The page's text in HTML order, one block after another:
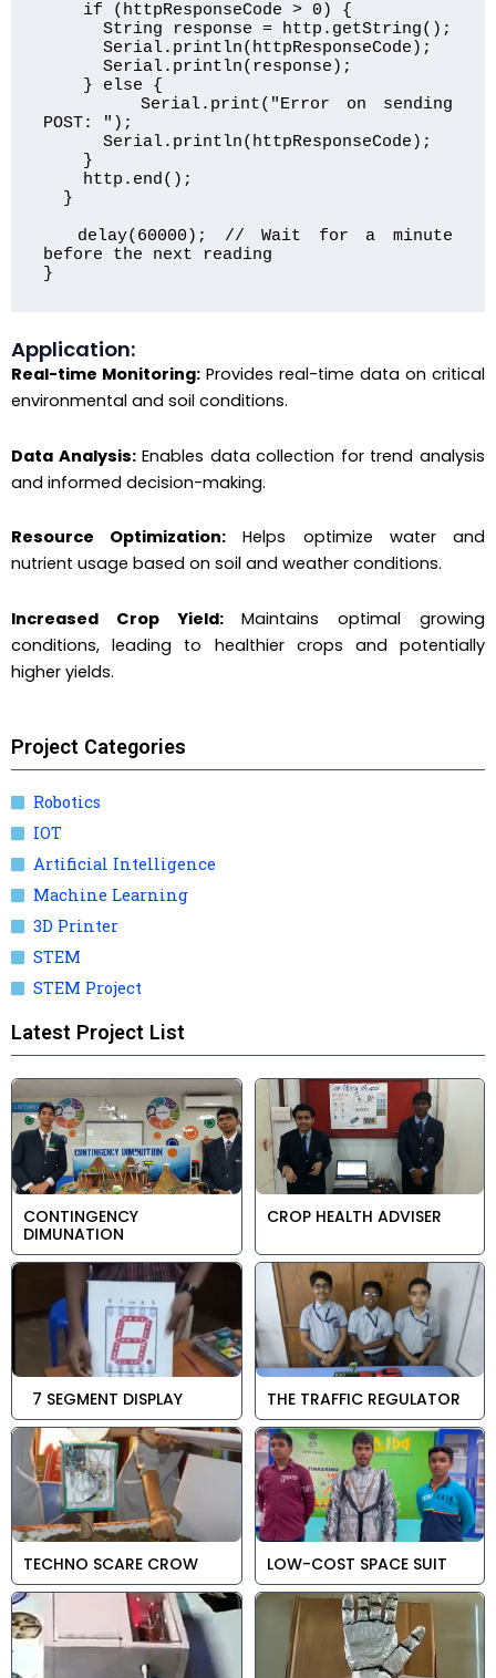
      String response = http.getString();
      Serial.println(httpResponseCode);
      Serial.println(response);
      Serial.print("Error on sending
POST: ");
      Serial.println(httpResponseCode);
before the next reading
}
Application:
Real-time Monitoring: Provides real-time data on critical
environmental and soil conditions.
Data Analysis:Enables data collection for trend analysis
and informed decision-making.
Resource Optimization: Helps optimize water and
nutrient usage based on soil and weather conditions.
Increased Crop Yield:Maintains optimal growing
conditions, leading to healthier crops and potentially
higher yields.
Project Categories
Robotics
IOT
Artificial Intelligence
Machine Learning
3D Printer
STEM
STEM Project
Latest Project List
CONTINGENCY
DIMUNATION
CROP HEALTH ADVISER
7 SEGMENT DISPLAY THE TRAFFIC REGULATOR
TECHNO SCARE CROW LOW-COST SPACE SUIT